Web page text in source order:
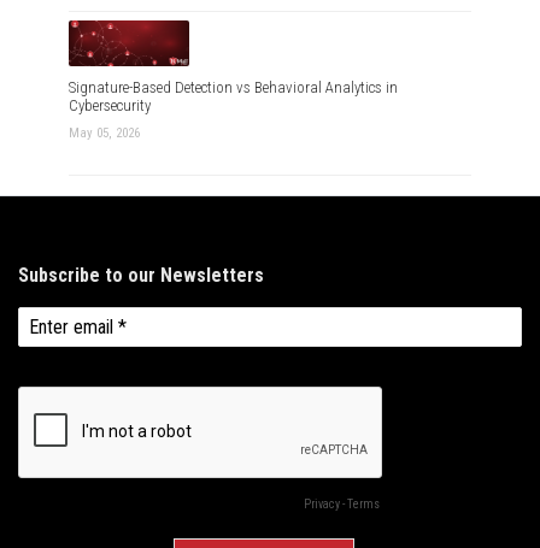
Signature-Based Detection vs Behavioral Analytics in
Cybersecurity
May 05, 2026